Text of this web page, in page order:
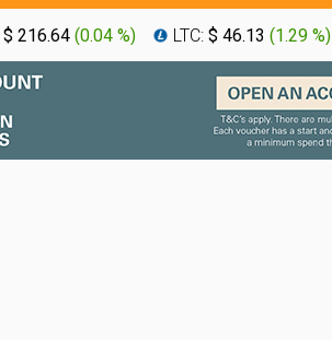
$ 216.64 (0.04 %) LTC: $ 46.13 (1.29 %)